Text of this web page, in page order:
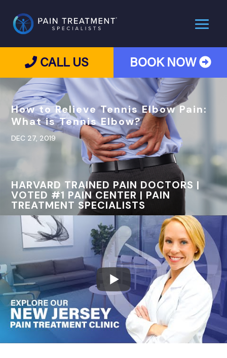
CALL US BOOK NOW
How to Relieve Tennis Elbow Pain:
What is Tennis Elbow?
DEC 27, 2019
HARVARD TRAINED PAIN DOCTORS |
VOTED #1 PAIN CENTER | PAIN
TREATMENT SPECIALISTS